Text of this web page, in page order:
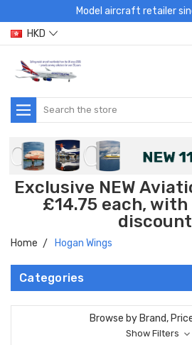
Model aircraft retailer
HKD
Search
Exclusive NEW
£14.75 each,
Home Hogan Wings
Categories
Browse by Brand,
Show Filters